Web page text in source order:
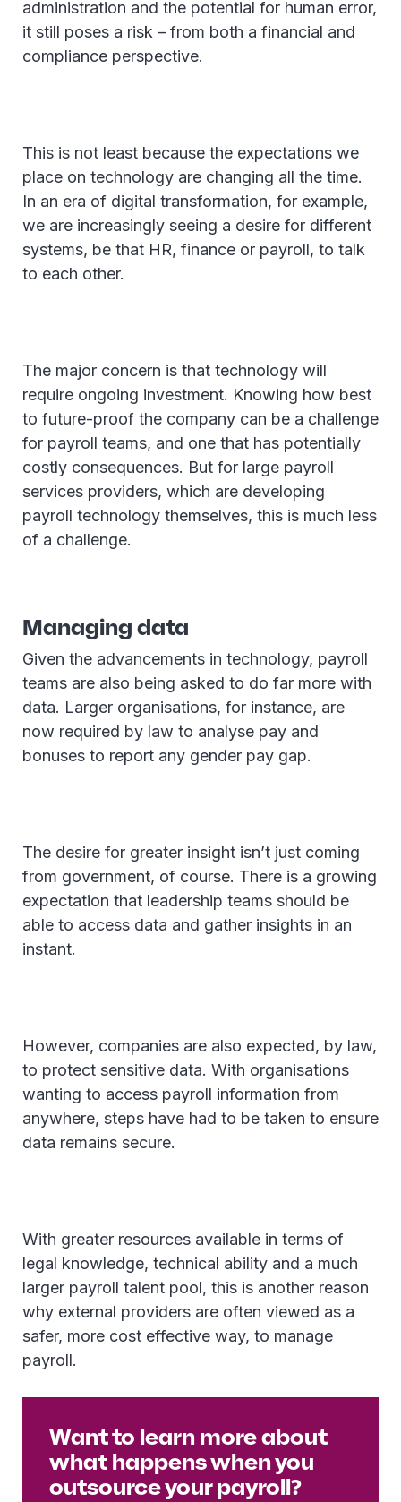
administration and the potential for human error,
it still poses a risk – from both a financial and
compliance perspective.
This is not least because the expectations we
place on technology are changing all the time.
In an era of digital transformation, for example,
we are increasingly seeing a desire for different
systems, be that HR, finance or payroll, to talk
to each other.
The major concern is that technology will
require ongoing investment. Knowing how best
to future-proof the company can be a challenge
for payroll teams, and one that has potentially
costly consequences. But for large payroll
services providers, which are developing
payroll technology themselves, this is much less
of a challenge.
Managing data
Given the advancements in technology, payroll
teams are also being asked to do far more with
data. Larger organisations, for instance, are
now required by law to analyse pay and
bonuses to report any gender pay gap.
The desire for greater insight isn’t just coming
from government, of course. There is a growing
expectation that leadership teams should be
able to access data and gather insights in an
instant.
However, companies are also expected, by law,
to protect sensitive data. With organisations
wanting to access payroll information from
anywhere, steps have had to be taken to ensure
data remains secure.
With greater resources available in terms of
legal knowledge, technical ability and a much
larger payroll talent pool, this is another reason
why external providers are often viewed as a
safer, more cost effective way, to manage
payroll.
Want to learn more about
what happens when you
outsource your payroll?